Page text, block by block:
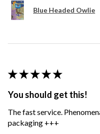
Blue Headed Owlie
★ ★ ★ ★ ★
You should get this!
The fast service.
packaging +++